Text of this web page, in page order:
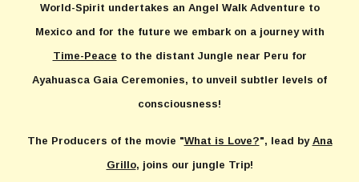
World-Spirit undertakes an Angel Walk Adventure to
Mexico and for the future we embark on a journey with
Time-Peace to the distant Jungle near Peru for
Ayahuasca Gaia Ceremonies, to unveil subtler levels of
consciousness!
The Producers of the movie "What is Love?", lead by Ana
Grillo, joins our jungle Trip!